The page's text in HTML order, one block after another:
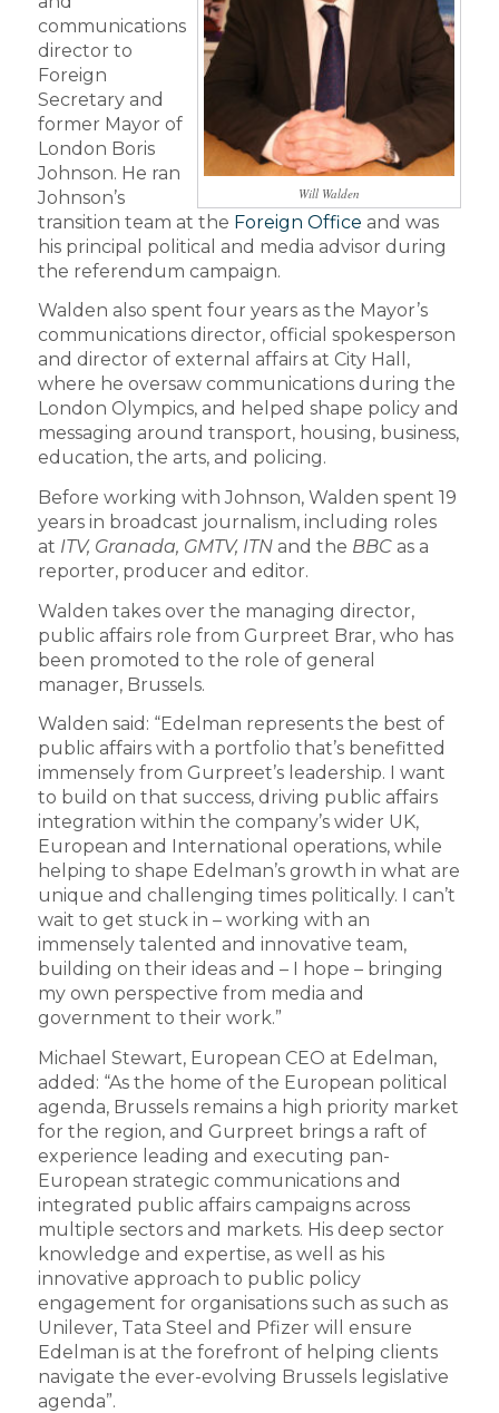
Will Walden
communications
director to
Foreign
Secretary and
former Mayor of
London Boris
Johnson. He ran
Johnson’s
transition team at the Foreign Office and was
his principal political and media advisor during
the referendum campaign.
Walden also spent four years as the Mayor’s
communications director, official spokesperson
and director of external affairs at City Hall,
where he oversaw communications during the
London Olympics, and helped shape policy and
messaging around transport, housing, business,
education, the arts, and policing.
Before working with Johnson, Walden spent 19
years in broadcast journalism, including roles
at ITV, Granada, GMTV, ITNand the BBCas a
reporter, producer and editor.
Walden takes over the managing director,
public affairs role from Gurpreet Brar, who has
been promoted to the role of general
manager, Brussels.
Walden said: “Edelman represents the best of
public affairs with a portfolio that’s benefitted
immensely from Gurpreet’s leadership. I want
to build on that success, driving public affairs
integration within the company’s wider UK,
European and International operations, while
helping to shape Edelman’s growth in what are
unique and challenging times politically. I can’t
wait to get stuck in – working with an
immensely talented and innovative team,
building on their ideas and – I hope – bringing
my own perspective from media and
government to their work.”
Michael Stewart, European CEO at Edelman,
added: “As the home of the European political
agenda, Brussels remains a high priority market
for the region, and Gurpreet brings a raft of
experience leading and executing pan-
European strategic communications and
integrated public affairs campaigns across
multiple sectors and markets. His deep sector
knowledge and expertise, as well as his
innovative approach to public policy
engagement for organisations such as such as
Unilever, Tata Steel and Pfizer will ensure
Edelman is at the forefront of helping clients
navigate the ever-evolving Brussels legislative
agenda”.